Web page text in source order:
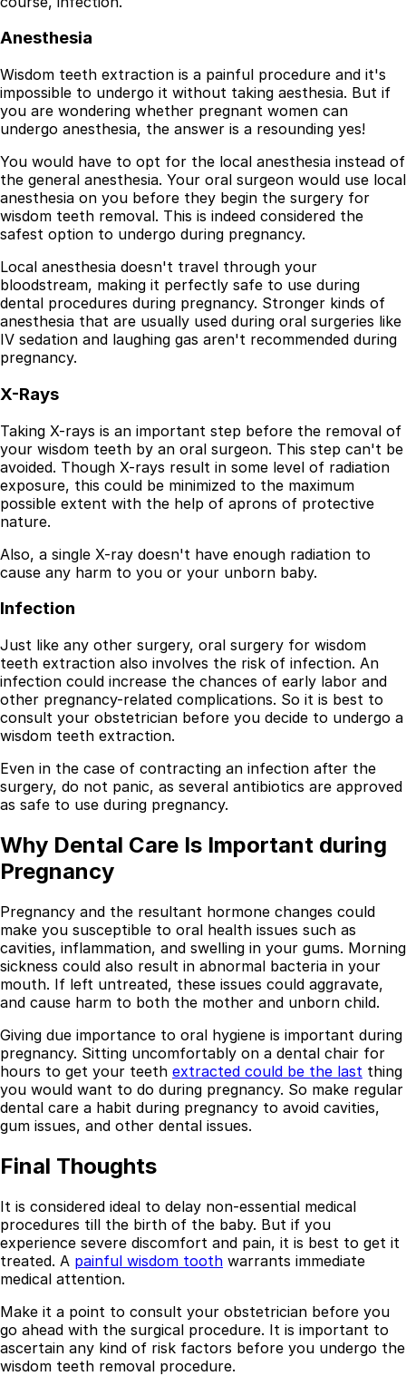
Resources
Finance Calculator
All Articles
Legal
Privacy Policy
Terms of Service
Medical Disclaimer
Anesthesia
Wisdom teeth extraction is a painful procedure and it's
impossible to undergo it without taking aesthesia. But if
you are wondering whether pregnant women can
undergo anesthesia, the answer is a resounding yes!
You would have to opt for the local anesthesia instead of
the general anesthesia. Your oral surgeon would use local
anesthesia on you before they begin the surgery for
wisdom teeth removal. This is indeed considered the
safest option to undergo during pregnancy.
Local anesthesia doesn't travel through your
bloodstream, making it perfectly safe to use during
dental procedures during pregnancy. Stronger kinds of
anesthesia that are usually used during oral surgeries like
IV sedation and laughing gas aren't recommended during
pregnancy.
X-Rays
Taking X-rays is an important step before the removal of
your wisdom teeth by an oral surgeon. This step can't be
avoided. Though X-rays result in some level of radiation
exposure, this could be minimized to the maximum
possible extent with the help of aprons of protective
nature.
Also, a single X-ray doesn't have enough radiation to
cause any harm to you or your unborn baby.
Infection
Just like any other surgery, oral surgery for wisdom
teeth extraction also involves the risk of infection. An
infection could increase the chances of early labor and
other pregnancy-related complications. So it is best to
consult your obstetrician before you decide to undergo a
wisdom teeth extraction.
Even in the case of contracting an infection after the
surgery, do not panic, as several antibiotics are approved
as safe to use during pregnancy.
Why Dental Care Is Important during
Pregnancy
Pregnancy and the resultant hormone changes could
make you susceptible to oral health issues such as
cavities, inflammation, and swelling in your gums. Morning
sickness could also result in abnormal bacteria in your
mouth. If left untreated, these issues could aggravate,
and cause harm to both the mother and unborn child.
Giving due importance to oral hygiene is important during
pregnancy. Sitting uncomfortably on a dental chair for
hours to get your teeth extracted could be the last thing
you would want to do during pregnancy. So make regular
dental care a habit during pregnancy to avoid cavities,
gum issues, and other dental issues.
Final Thoughts
It is considered ideal to delay non-essential medical
procedures till the birth of the baby. But if you
experience severe discomfort and pain, it is best to get it
treated. A painful wisdom tooth warrants immediate
medical attention.
Make it a point to consult your obstetrician before you
go ahead with the surgical procedure. It is important to
ascertain any kind of risk factors before you undergo the
wisdom teeth removal procedure.